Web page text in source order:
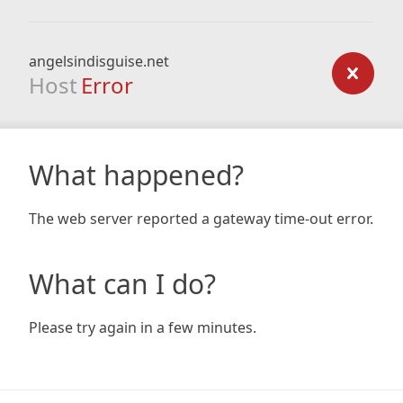
angelsindisguise.net
Host Error
What happened?
The web server reported a gateway time-out error.
What can I do?
Please try again in a few minutes.